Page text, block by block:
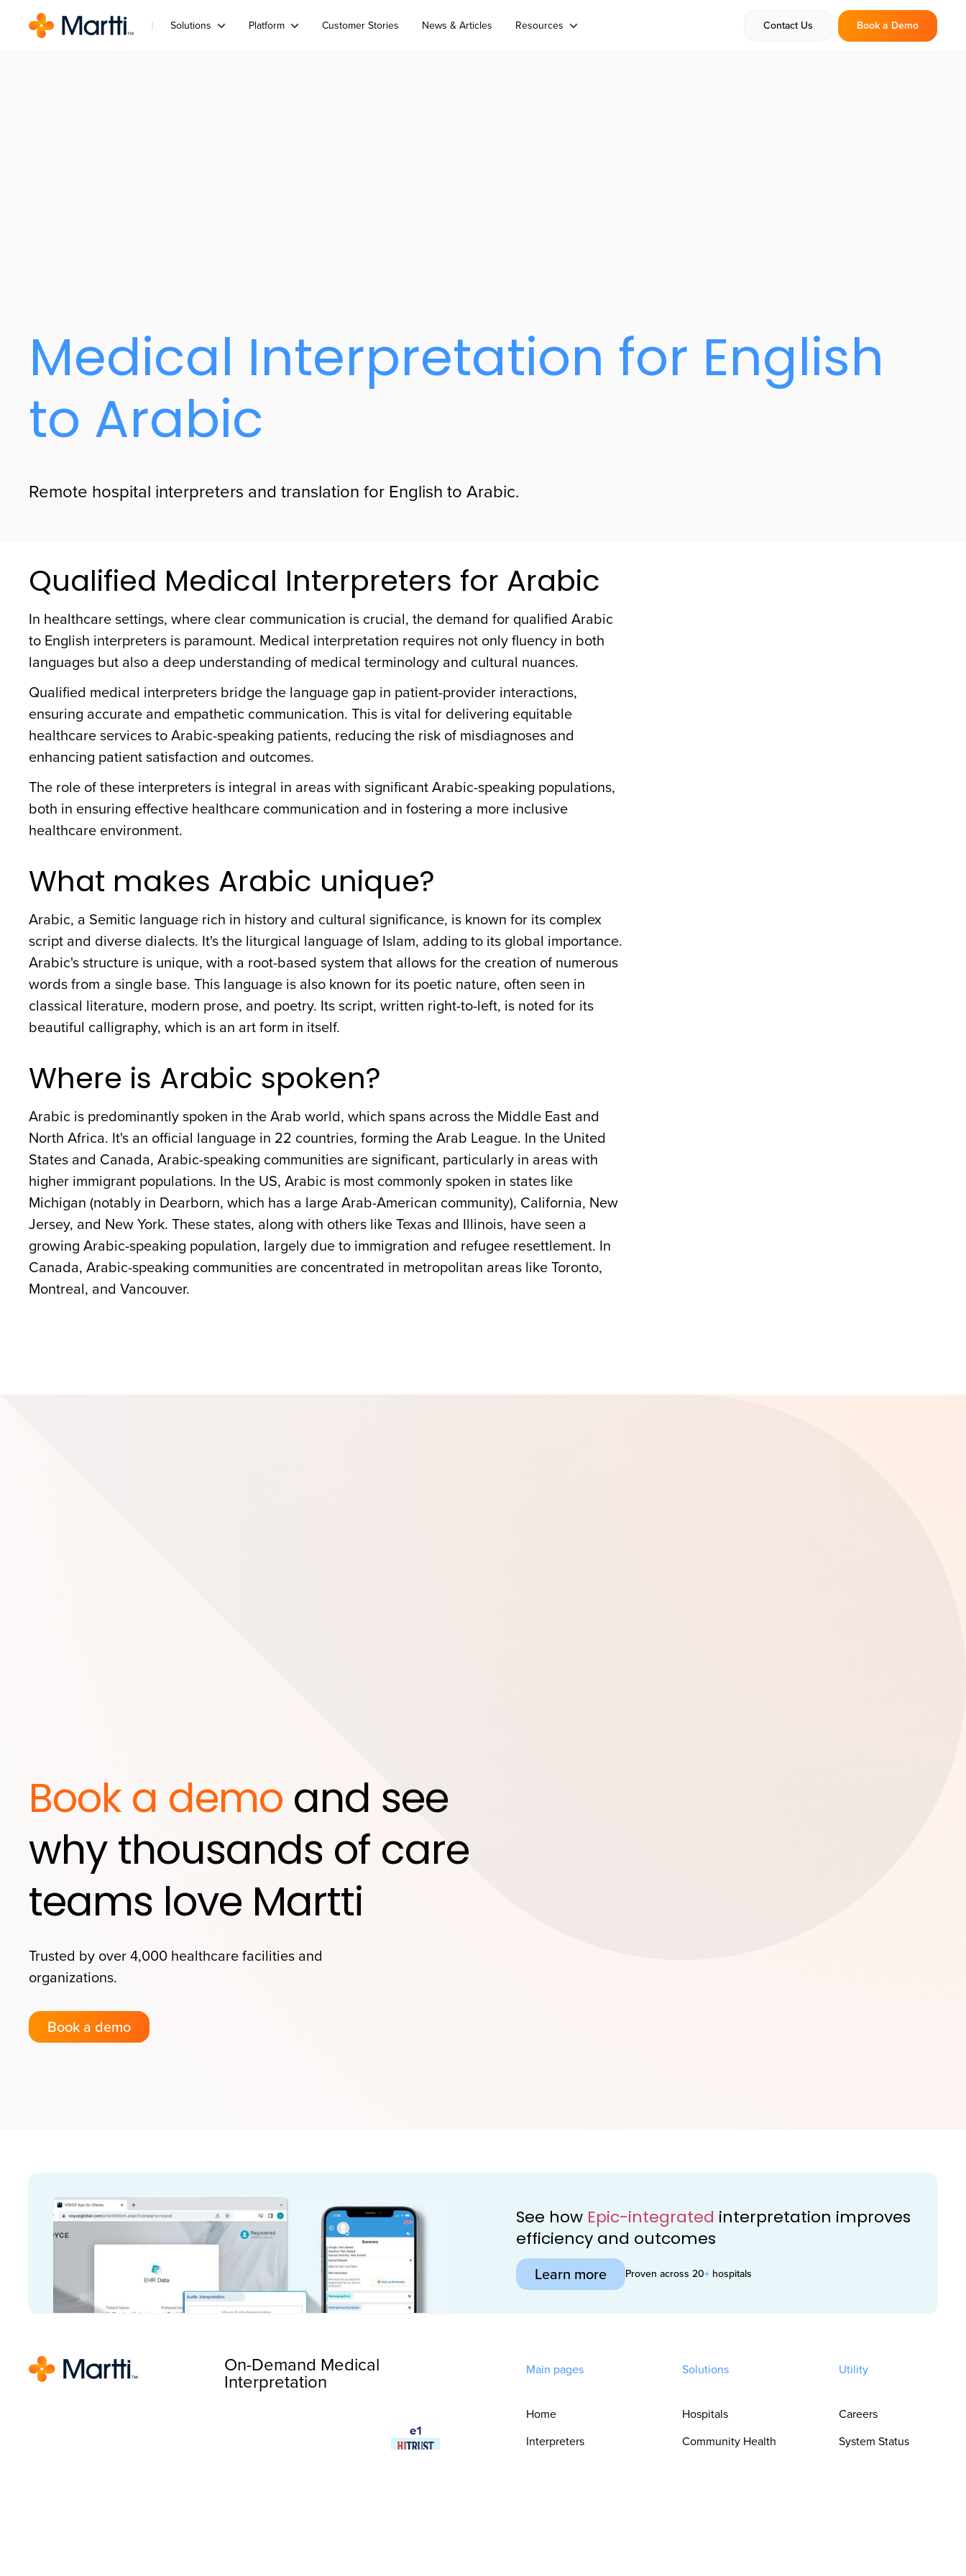
Solutions Platform Customer Stories News & Articles Resources Contact Us Book a Demo
Medical Interpretation for English
to Arabic
Remote hospital interpreters and translation for English to Arabic.
Qualified Medical Interpreters for Arabic
In healthcare settings, where clear communication is crucial, the demand for qualified Arabic
to English interpreters is paramount. Medical interpretation requires not only fluency in both
languages but also a deep understanding of medical terminology and cultural nuances.
Qualified medical interpreters bridge the language gap in patient-provider interactions,
ensuring accurate and empathetic communication. This is vital for delivering equitable
healthcare services to Arabic-speaking patients, reducing the risk of misdiagnoses and
enhancing patient satisfaction and outcomes.
The role of these interpreters is integral in areas with significant Arabic-speaking populations,
both in ensuring effective healthcare communication and in fostering a more inclusive
healthcare environment.
What makes Arabic unique?
Arabic, a Semitic language rich in history and cultural significance, is known for its complex
script and diverse dialects. It's the liturgical language of Islam, adding to its global importance.
Arabic's structure is unique, with a root-based system that allows for the creation of numerous
words from a single base. This language is also known for its poetic nature, often seen in
classical literature, modern prose, and poetry. Its script, written right-to-left, is noted for its
beautiful calligraphy, which is an art form in itself.
Where is Arabic spoken?
Arabic is predominantly spoken in the Arab world, which spans across the Middle East and
North Africa. It's an official language in 22 countries, forming the Arab League. In the United
States and Canada, Arabic-speaking communities are significant, particularly in areas with
higher immigrant populations. In the US, Arabic is most commonly spoken in states like
Michigan (notably in Dearborn, which has a large Arab-American community), California, New
Jersey, and New York. These states, along with others like Texas and Illinois, have seen a
growing Arabic-speaking population, largely due to immigration and refugee resettlement. In
Canada, Arabic-speaking communities are concentrated in metropolitan areas like Toronto,
Montreal, and Vancouver.
Book a demo and see
why thousands of care
teams love Martti
Trusted by over 4,000 healthcare facilities and
organizations.
Book a demo
See how Epic-integrated interpretation improves
efficiency and outcomes
Learn more Proven across 20+ hospitals
On-Demand Medical
Interpretation Main pages
Home
Interpreters
Solutions
Hospitals
Community Health
Utility
Careers
System Status